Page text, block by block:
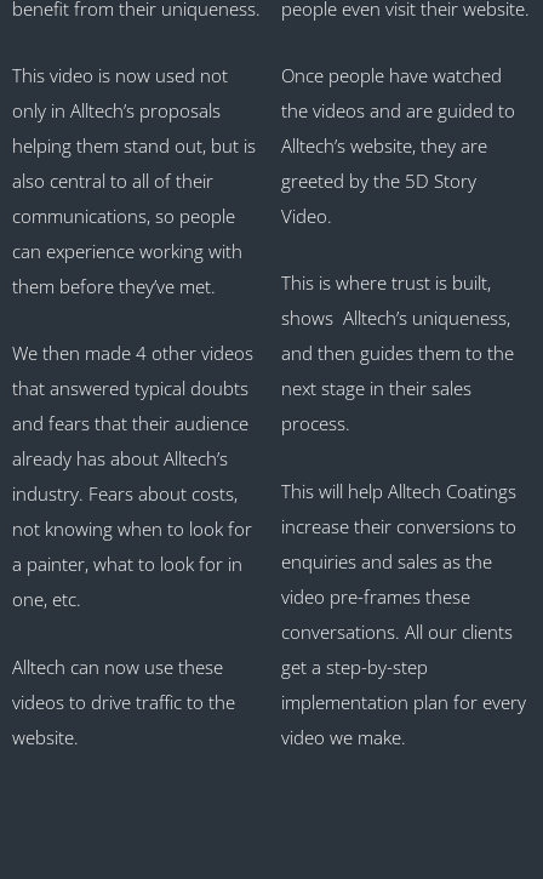
benefit from their uniqueness.
This video is now used not
only in Alltech’s proposals
helping them stand out, but is
also central to all of their
communications, so people
can experience working with
them before they’ve met.
We then made 4 other videos
that answered typical doubts
and fears that their audience
already has about Alltech’s
industry. Fears about costs,
not knowing when to look for
a painter, what to look for in
one, etc.
Alltech can now use these
videos to drive traffic to the
website.
people even visit their website.
Once people have watched
the videos and are guided to
Alltech’s website, they are
greeted by the 5D Story
Video.
This is where trust is built,
shows Alltech’s uniqueness,
and then guides them to the
next stage in their sales
process.
This will help Alltech Coatings
increase their conversions to
enquiries and sales as the
video pre-frames these
conversations. All our clients
get a step-by-step
implementation plan for every
video we make.